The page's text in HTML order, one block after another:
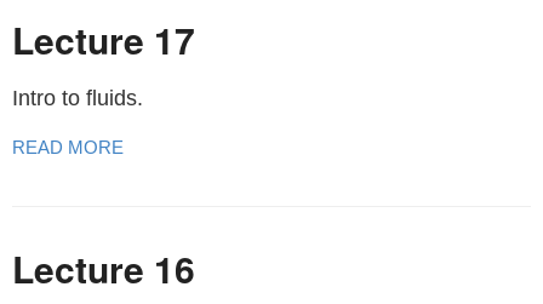
Lecture 17
Intro to fluids.
READ MORE
Lecture 16